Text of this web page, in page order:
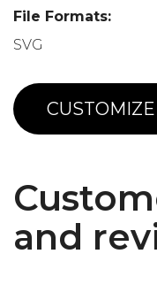
File Formats:
SVG
and